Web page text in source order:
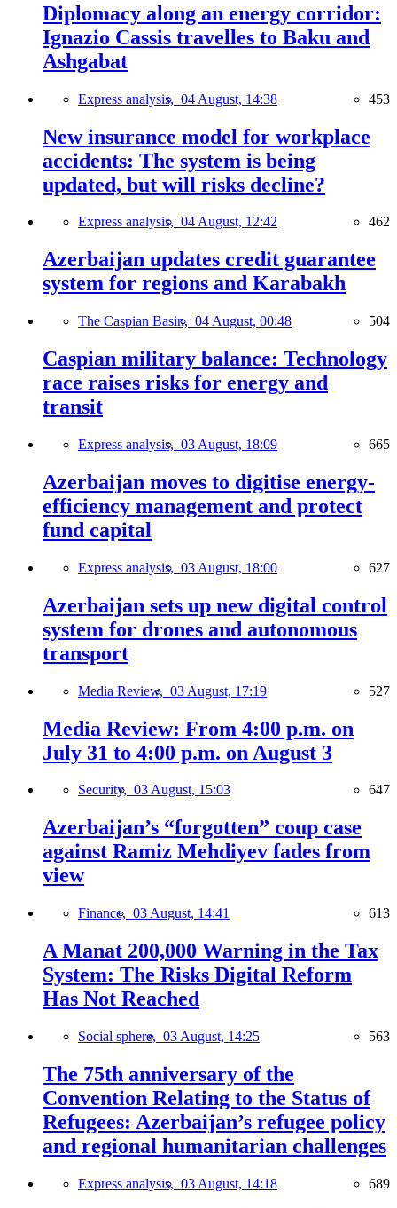
Diplomacy along an energy corridor:
Ignazio Cassis travelles to Baku and
Ashgabat
Express analysis, 04 August, 14:38 453
New insurance model for workplace
accidents: The system is being
updated, but will risks decline?
Express analysis, 04 August, 12:42 462
Azerbaijan updates credit guarantee
system for regions and Karabakh
The Caspian Basin, 04 August, 00:48 504
Caspian military balance: Technology
race raises risks for energy and
transit
Express analysis, 03 August, 18:09 665
Azerbaijan moves to digitise energy-
efficiency management and protect
fund capital
Express analysis, 03 August, 18:00 627
Azerbaijan sets up new digital control
system for drones and autonomous
transport
Media Review, 03 August, 17:19 527
Media Review: From 4:00 p.m. on
July 31 to 4:00 p.m. on August 3
Security, 03 August, 15:03 647
Azerbaijan’s “forgotten” coup case
against Ramiz Mehdiyev fades from
view
Finance, 03 August, 14:41 613
A Manat 200,000 Warning in the Tax
System: The Risks Digital Reform
Has Not Reached
Social sphere, 03 August, 14:25 563
The 75th anniversary of the
Convention Relating to the Status of
Refugees: Azerbaijan’s refugee policy
and regional humanitarian challenges
Express analysis, 03 August, 14:18 689